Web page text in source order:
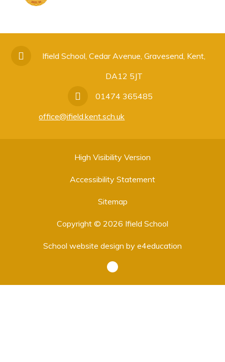
Ifield School, Cedar Avenue, Gravesend, Kent,
DA12 5JT
01474 365485
office@ifield.kent.sch.uk
High Visibility Version
Accessibility Statement
Sitemap
Copyright © 2026 Ifield School
School website design by e4education